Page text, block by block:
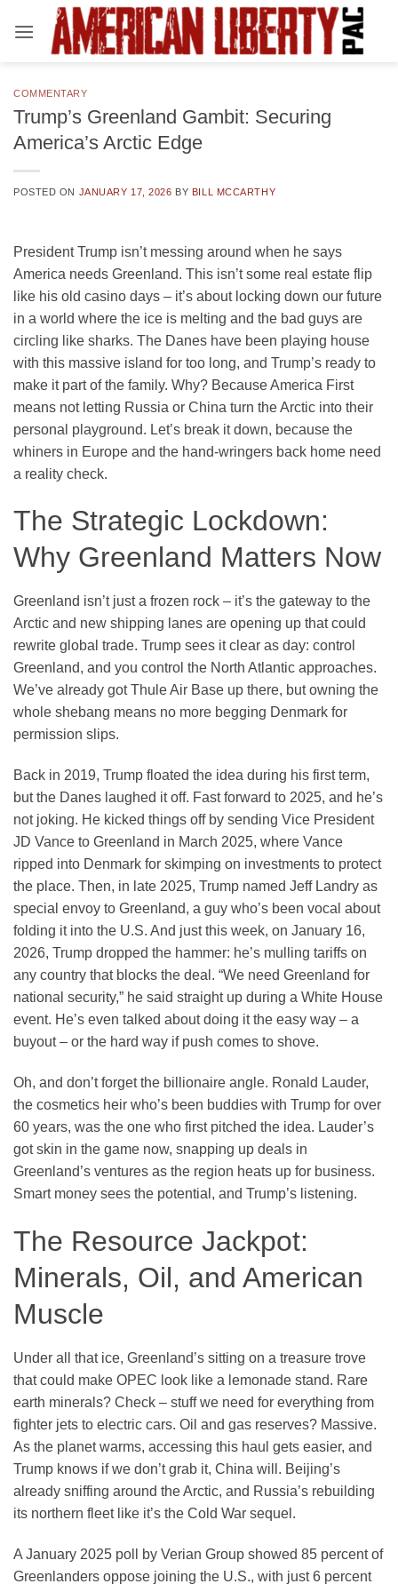
COMMENTARY
Trump’s Greenland Gambit: Securing
America’s Arctic Edge
POSTED ON JANUARY 17, 2026 BY BILL MCCARTHY
President Trump isn’t messing around when he says
America needs Greenland. This isn’t some real estate flip
like his old casino days – it’s about locking down our future
in a world where the ice is melting and the bad guys are
circling like sharks. The Danes have been playing house
with this massive island for too long, and Trump’s ready to
make it part of the family. Why? Because America First
means not letting Russia or China turn the Arctic into their
personal playground. Let’s break it down, because the
whiners in Europe and the hand-wringers back home need
a reality check.
The Strategic Lockdown:
Why Greenland Matters Now
Greenland isn’t just a frozen rock – it’s the gateway to the
Arctic and new shipping lanes are opening up that could
rewrite global trade. Trump sees it clear as day: control
Greenland, and you control the North Atlantic approaches.
We’ve already got Thule Air Base up there, but owning the
whole shebang means no more begging Denmark for
permission slips.
Back in 2019, Trump floated the idea during his first term,
but the Danes laughed it off. Fast forward to 2025, and he’s
not joking. He kicked things off by sending Vice President
JD Vance to Greenland in March 2025, where Vance
ripped into Denmark for skimping on investments to protect
the place. Then, in late 2025, Trump named Jeff Landry as
special envoy to Greenland, a guy who’s been vocal about
folding it into the U.S. And just this week, on January 16,
2026, Trump dropped the hammer: he’s mulling tariffs on
any country that blocks the deal. “We need Greenland for
national security,” he said straight up during a White House
event. He’s even talked about doing it the easy way – a
buyout – or the hard way if push comes to shove.
Oh, and don’t forget the billionaire angle. Ronald Lauder,
the cosmetics heir who’s been buddies with Trump for over
60 years, was the one who first pitched the idea. Lauder’s
got skin in the game now, snapping up deals in
Greenland’s ventures as the region heats up for business.
Smart money sees the potential, and Trump’s listening.
The Resource Jackpot:
Minerals, Oil, and American
Muscle
Under all that ice, Greenland’s sitting on a treasure trove
that could make OPEC look like a lemonade stand. Rare
earth minerals? Check – stuff we need for everything from
fighter jets to electric cars. Oil and gas reserves? Massive.
As the planet warms, accessing this haul gets easier, and
Trump knows if we don’t grab it, China will. Beijing’s
already sniffing around the Arctic, and Russia’s rebuilding
its northern fleet like it’s the Cold War sequel.
A January 2025 poll by Verian Group showed 85 percent of
Greenlanders oppose joining the U.S., with just 6 percent